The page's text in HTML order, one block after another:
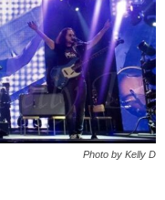
Photo by Kelly D